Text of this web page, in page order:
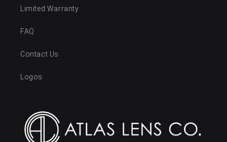
Limited Warranty
FAQ
Contact Us
Logos